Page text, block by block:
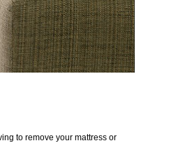
to remove your mattress or